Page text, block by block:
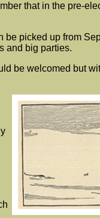
that in the pre-
picked up from
and big parties.
be welcomed but